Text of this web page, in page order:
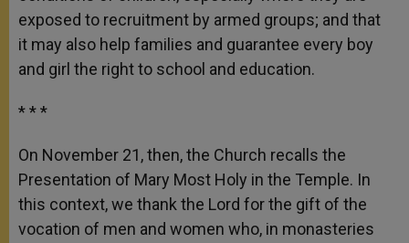
exposed to recruitment by armed groups; and that
it may also help families and guarantee every boy
and girl the right to school and education.
* * *
On November 21, then, the Church recalls the
Presentation of Mary Most Holy in the Temple. In
this context, we thank the Lord for the gift of the
vocation of men and women who, in monasteries